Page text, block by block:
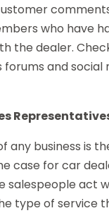
who have
the dealer.
forums and social
any business is
case for car
salespeople act
type of service